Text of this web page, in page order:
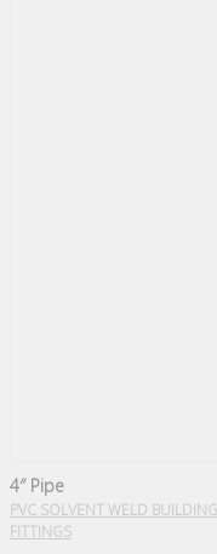
4″ Pipe
PVC SOLVENT WELD
FITTINGS